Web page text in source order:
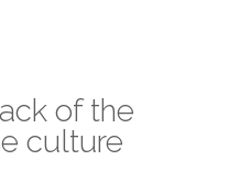
of the
culture